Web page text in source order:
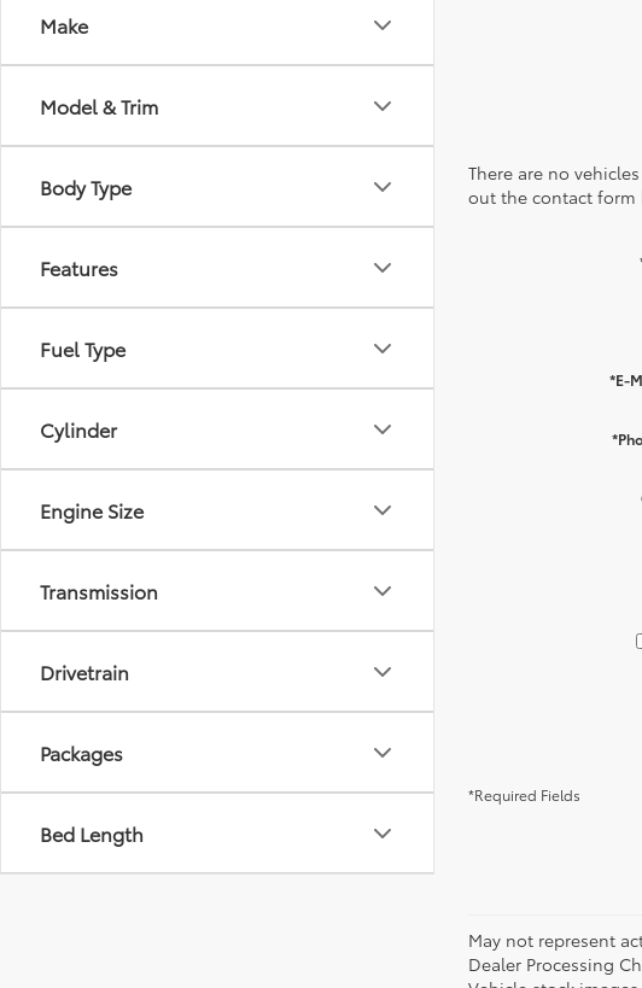
Make
Model & Trim
Body Type
Features
Fuel Type
Cylinder
Engine Size
Transmission
Drivetrain
Packages
Bed Length
There are no
out the contact form
*E-
*Required Fields
May not represent
Dealer Processing